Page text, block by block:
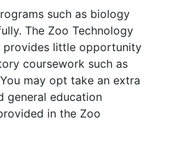
such as biology
The Zoo Technology
provides little opportunity
coursework such as
may opt take an extra
general education
in the Zoo